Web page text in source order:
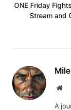
ONE Friday
Stream and
A